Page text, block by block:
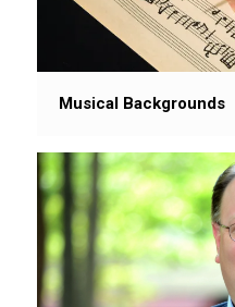
Musical Backgrounds